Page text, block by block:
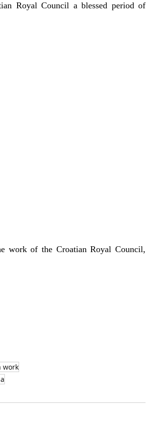
Royal Council a blessed period of
work of the Croatian Royal Council,
work